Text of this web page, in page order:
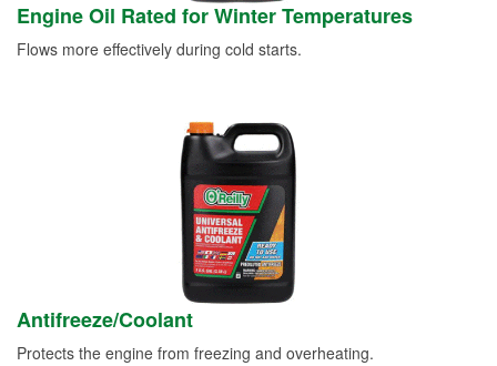
Engine Oil Rated for Winter Temperatures
Flows more effectively during cold starts.
Antifreeze/Coolant
Protects the engine from freezing and overheating.